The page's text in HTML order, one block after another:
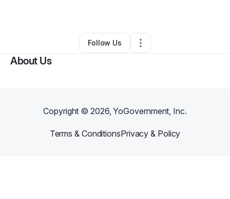
Other •Homestead, FL•0 Connections
Follow Us
About Us
Copyright ©2026, YoGovernment, Inc.
Terms & ConditionsPrivacy & Policy